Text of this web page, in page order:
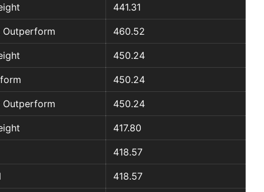
441.31
Outperform 460.52
450.24
450.24
Outperform 450.24
417.80
418.57
418.57